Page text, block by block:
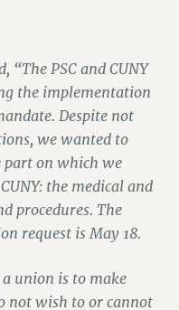
“The PSC and CUNY
the implementation
Despite not
we wanted to
on which we
the medical and
procedures. The
request is May 18.
union is to make
not wish to or cannot